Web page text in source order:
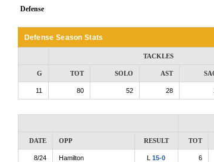
Defense
Defense Season Stats
TACKLES
G TOT SOLO AST
11 80 52 28
DATE OPP RESULT TOT
8/24 Hamilton L 15-0 6